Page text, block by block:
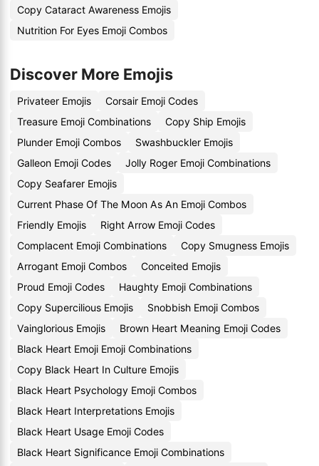
Copy Cataract Awareness Emojis
Nutrition For Eyes Emoji Combos
Discover More Emojis
Privateer Emojis
Corsair Emoji Codes
Treasure Emoji Combinations
Copy Ship Emojis
Plunder Emoji Combos
Swashbuckler Emojis
Galleon Emoji Codes
Jolly Roger Emoji Combinations
Copy Seafarer Emojis
Current Phase Of The Moon As An Emoji Combos
Friendly Emojis
Right Arrow Emoji Codes
Complacent Emoji Combinations
Copy Smugness Emojis
Arrogant Emoji Combos
Conceited Emojis
Proud Emoji Codes
Haughty Emoji Combinations
Copy Supercilious Emojis
Snobbish Emoji Combos
Vainglorious Emojis
Brown Heart Meaning Emoji Codes
Black Heart Emoji Emoji Combinations
Copy Black Heart In Culture Emojis
Black Heart Psychology Emoji Combos
Black Heart Interpretations Emojis
Black Heart Usage Emoji Codes
Black Heart Significance Emoji Combinations